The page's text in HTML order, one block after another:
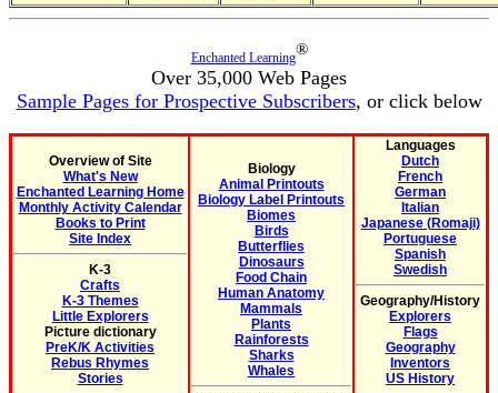
Enchanted Learning®
Over 35,000 Web Pages
Sample Pages for Prospective Subscribers, or click below
Overview of Site
What's New
Enchanted Learning Home
Monthly Activity Calendar
Books to Print
Site Index
K-3
Crafts
K-3 Themes
Little Explorers
Picture dictionary
PreK/K Activities
Rebus Rhymes
Stories
Biology
Animal Printouts
Biology Label Printouts
Biomes
Birds
Butterflies
Dinosaurs
Food Chain
Human Anatomy
Mammals
Plants
Rainforests
Sharks
Whales
Languages
Dutch
French
German
Italian
Japanese (Romaji)
Portuguese
Spanish
Swedish
Geography/History
Explorers
Flags
Geography
Inventors
US History